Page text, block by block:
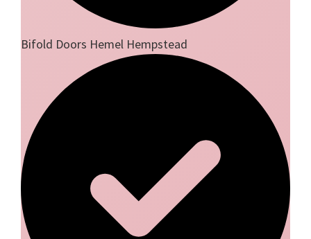
Bifold Doors Hemel Hempstead